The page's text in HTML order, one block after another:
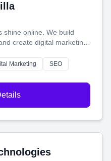
shine online. We build
create digital marketing
helps you make more
Marketing
SEO